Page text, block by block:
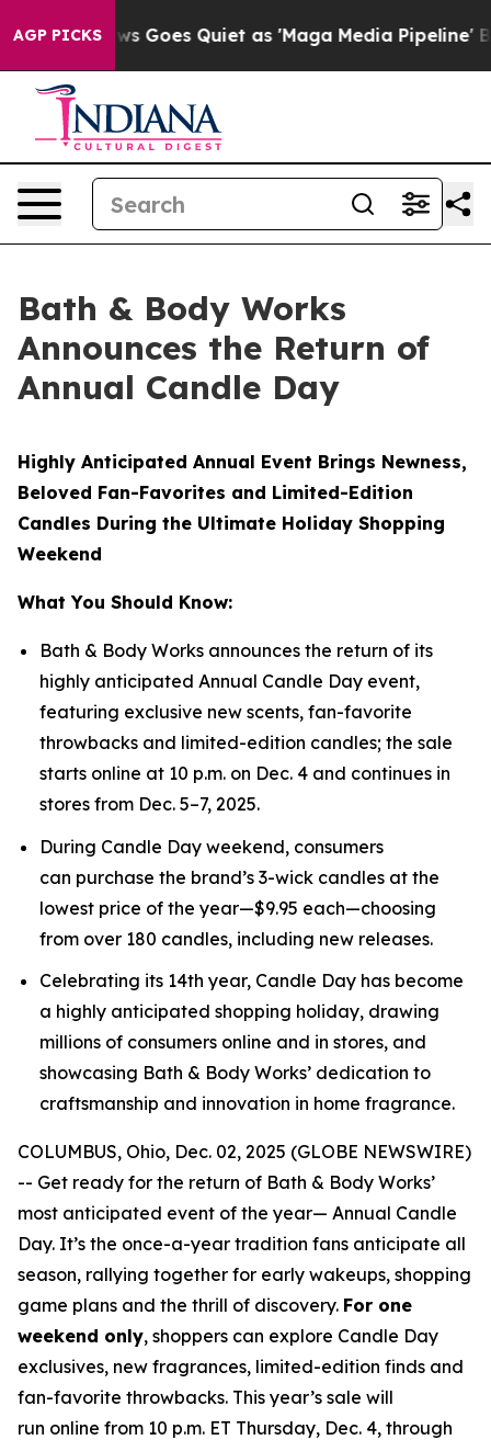
AGP PICKS
News Goes Quiet as 'Maga Media Pipeline'
Bath & Body Works
Announces the Return of
Annual Candle Day
Highly Anticipated Annual Event Brings Newness,
Beloved Fan-Favorites and Limited-Edition
Candles During the Ultimate Holiday Shopping
Weekend
What You Should Know:
Bath & Body Works announces the return of its
highly anticipated Annual Candle Day event,
featuring exclusive new scents, fan-favorite
throwbacks and limited-edition candles; the sale
starts online at 10 p.m. on Dec. 4 and continues in
stores from Dec. 5–7, 2025.
During Candle Day weekend, consumers
can purchase the brand’s 3-wick candles at the
lowest price of the year—$9.95 each—choosing
from over 180 candles, including new releases.
Celebrating its 14th year, Candle Day has become
a highly anticipated shopping holiday, drawing
millions of consumers online and in stores, and
showcasing Bath & Body Works’ dedication to
craftsmanship and innovation in home fragrance.
COLUMBUS, Ohio, Dec. 02, 2025 (GLOBE NEWSWIRE)
-- Get ready for the return of Bath & Body Works’
most anticipated event of the year— Annual Candle
Day. It’s the once-a-year tradition fans anticipate all
season, rallying together for early wakeups, shopping
game plans and the thrill of discovery. For one
weekend only, shoppers can explore Candle Day
exclusives, new fragrances, limited-edition finds and
fan-favorite throwbacks. This year’s sale will
run online from 10 p.m. ET Thursday, Dec. 4, through